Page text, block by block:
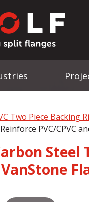
Two Piece Backing
PVC/CPVC